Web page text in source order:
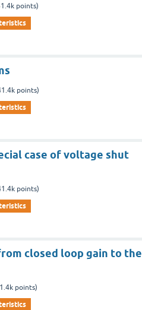
points)
points)
case of voltage shut
points)
closed loop gain to the
points)